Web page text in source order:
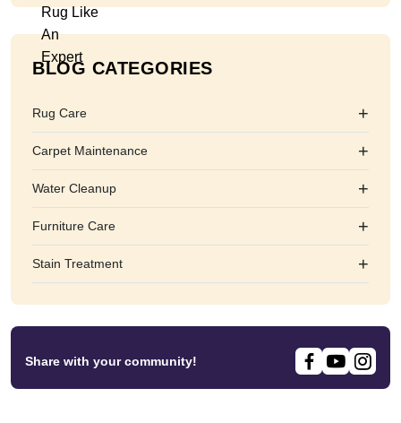
BLOG CATEGORIES
Rug Care +
Carpet Maintenance +
Water Cleanup +
Furniture Care +
Stain Treatment +
Share with your community!